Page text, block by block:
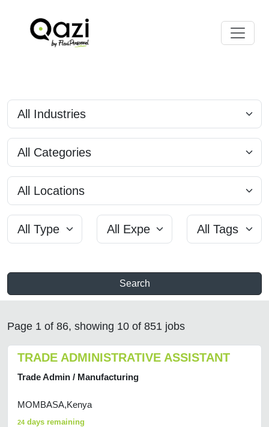
Search
Page 1 of 86, showing 10 of 851 jobs
TRADE ADMINISTRATIVE ASSISTANT
Trade Admin / Manufacturing
MOMBASA,Kenya
24 days remaining